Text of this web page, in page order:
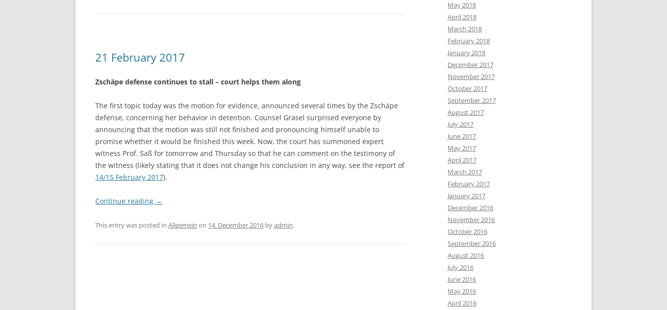
21 February 2017
Zschäpe defense continues to stall – court helps them along
The first topic today was the motion for evidence, announced several times by the Zschäpe
defense, concerning her behavior in detention. Counsel Grasel surprised everyone by
announcing that the motion was still not finished and pronouncing himself unable to
promise whether it would be finished this week. Now, the court has summoned expert
witness Prof. Saß for tomorrow and Thursday so that he can comment on the testimony of
the witness (likely stating that it does not change his conclusion in any way, see the report of
14/15 February 2017).
Continue reading →
This entry was posted in Allgemein on 14. December 2016 byadmin.
May 2018
April 2018
March 2018
February 2018
January 2018
December 2017
November 2017
October 2017
September 2017
August 2017
July 2017
June 2017
May 2017
April 2017
March 2017
February 2017
January 2017
December 2016
November 2016
October 2016
September 2016
August 2016
July 2016
June 2016
May 2016
April 2016